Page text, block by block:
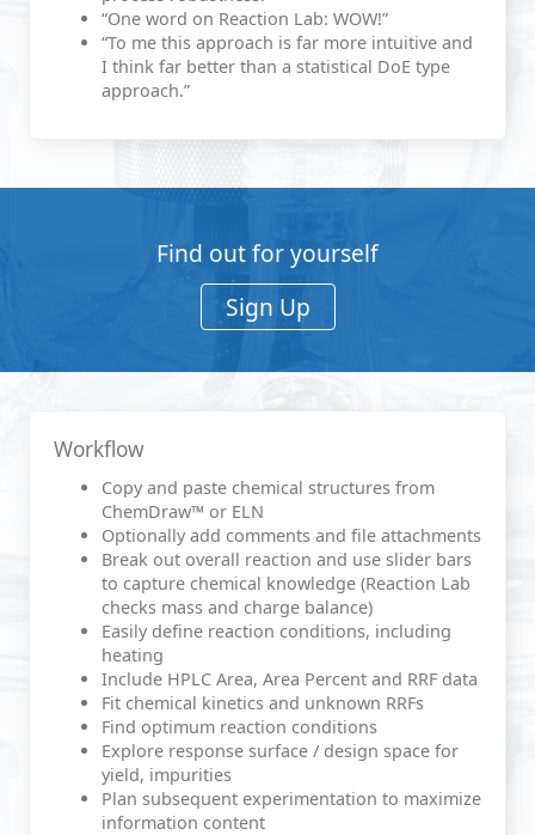
“One word on Reaction Lab: WOW!”
“To me this approach is far more intuitive and
I think far better than a statistical DoE type
approach.”
Find out for yourself
Sign Up
Workflow
Copy and paste chemical structures from
ChemDraw™ or ELN
Optionally add comments and file attachments
Break out overall reaction and use slider bars
to capture chemical knowledge (Reaction Lab
checks mass and charge balance)
Easily define reaction conditions, including
heating
Include HPLC Area, Area Percent and RRF data
Fit chemical kinetics and unknown RRFs
Find optimum reaction conditions
Explore response surface / design space for
yield, impurities
Plan subsequent experimentation to maximize
information content